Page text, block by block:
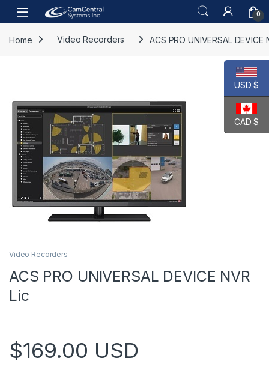
Skip to navigation
Skip to content
Open 0
Home Video Recorders ACS PRO UNIVERSAL DEVICE
Video Recorders
ACS PRO UNIVERSAL DEVICE NVR
Lic
$169.00 USD
USD $
CAD $